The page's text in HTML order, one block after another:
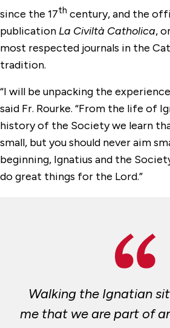
since the 17th century, and the
publication La Civiltà Catholica,
most respected journals in the
tradition.
“I will be unpacking the
said Fr. Rourke. “From the life of
history of the Society we learn
small, but you should never aim
beginning, Ignatius and the
do great things for the Lord.”
Walking the Ignatian
me that we are part of